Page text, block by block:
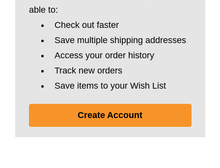
able to:
Check out faster
Save multiple shipping addresses
Access your order history
Track new orders
Save items to your Wish List
Create Account